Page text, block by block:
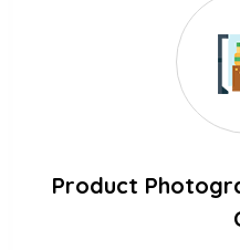
Product